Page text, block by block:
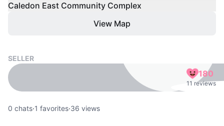
Caledon East Community Complex
View Map
SELLER
180
11 reviews
0 chats·1 favorites·36 views